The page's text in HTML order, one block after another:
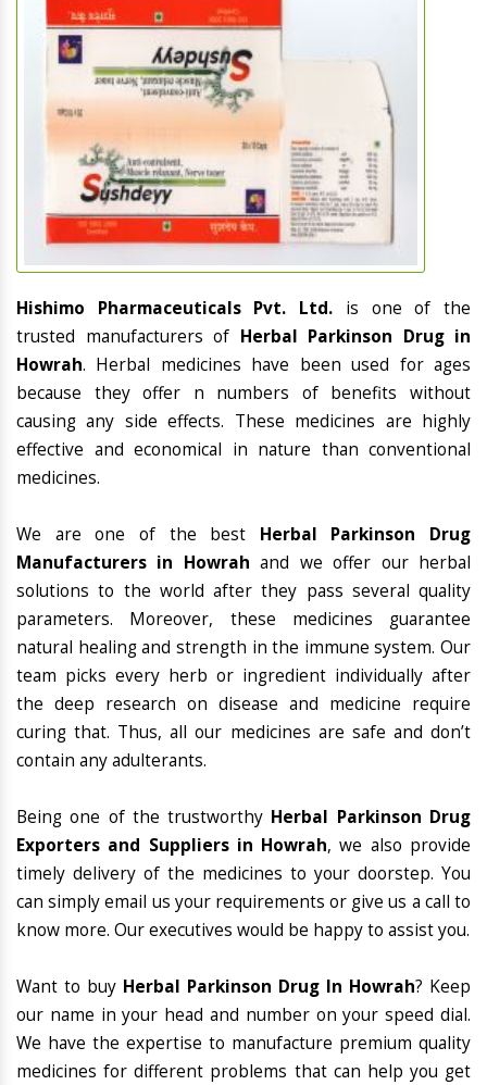
Hishimo Pharmaceuticals Pvt. Ltd. is one of the
trusted manufacturers of Herbal Parkinson Drug in
Howrah. Herbal medicines have been used for ages
because they offer n numbers of benefits without
causing any side effects. These medicines are highly
effective and economical in nature than conventional
medicines.
We are one of the best Herbal Parkinson Drug
Manufacturers in Howrah and we offer our herbal
solutions to the world after they pass several quality
parameters. Moreover, these medicines guarantee
natural healing and strength in the immune system. Our
team picks every herb or ingredient individually after
the deep research on disease and medicine require
curing that. Thus, all our medicines are safe and don’t
contain any adulterants.
Being one of the trustworthy Herbal Parkinson Drug
Exporters and Suppliers in Howrah, we also provide
timely delivery of the medicines to your doorstep. You
can simply email us your requirements or give us a call to
know more. Our executives would be happy to assist you.
Want to buy Herbal Parkinson Drug In Howrah? Keep
our name in your head and number on your speed dial.
We have the expertise to manufacture premium quality
medicines for different problems that can help you get